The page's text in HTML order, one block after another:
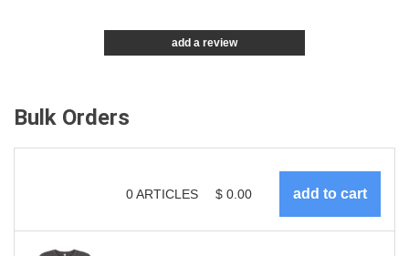
add a review
Bulk Orders
0ARTICLES $ 0.00